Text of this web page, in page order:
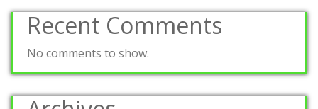
Recent Comments
No comments to show.